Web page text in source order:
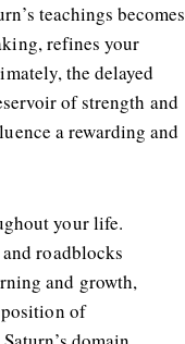
teachings becomes
refines your
the delayed
of strength and
a rewarding and
your life.
roadblocks
and growth,
of